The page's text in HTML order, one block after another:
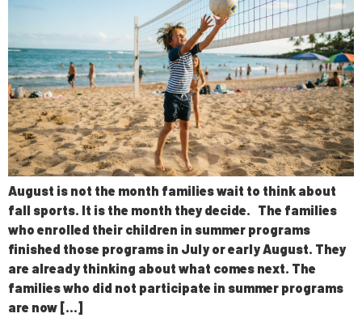
August is not the month families wait to think about
fall sports. It is the month they decide. The families
who enrolled their children in summer programs
finished those programs in July or early August. They
are already thinking about what comes next. The
families who did not participate in summer programs
are now […]